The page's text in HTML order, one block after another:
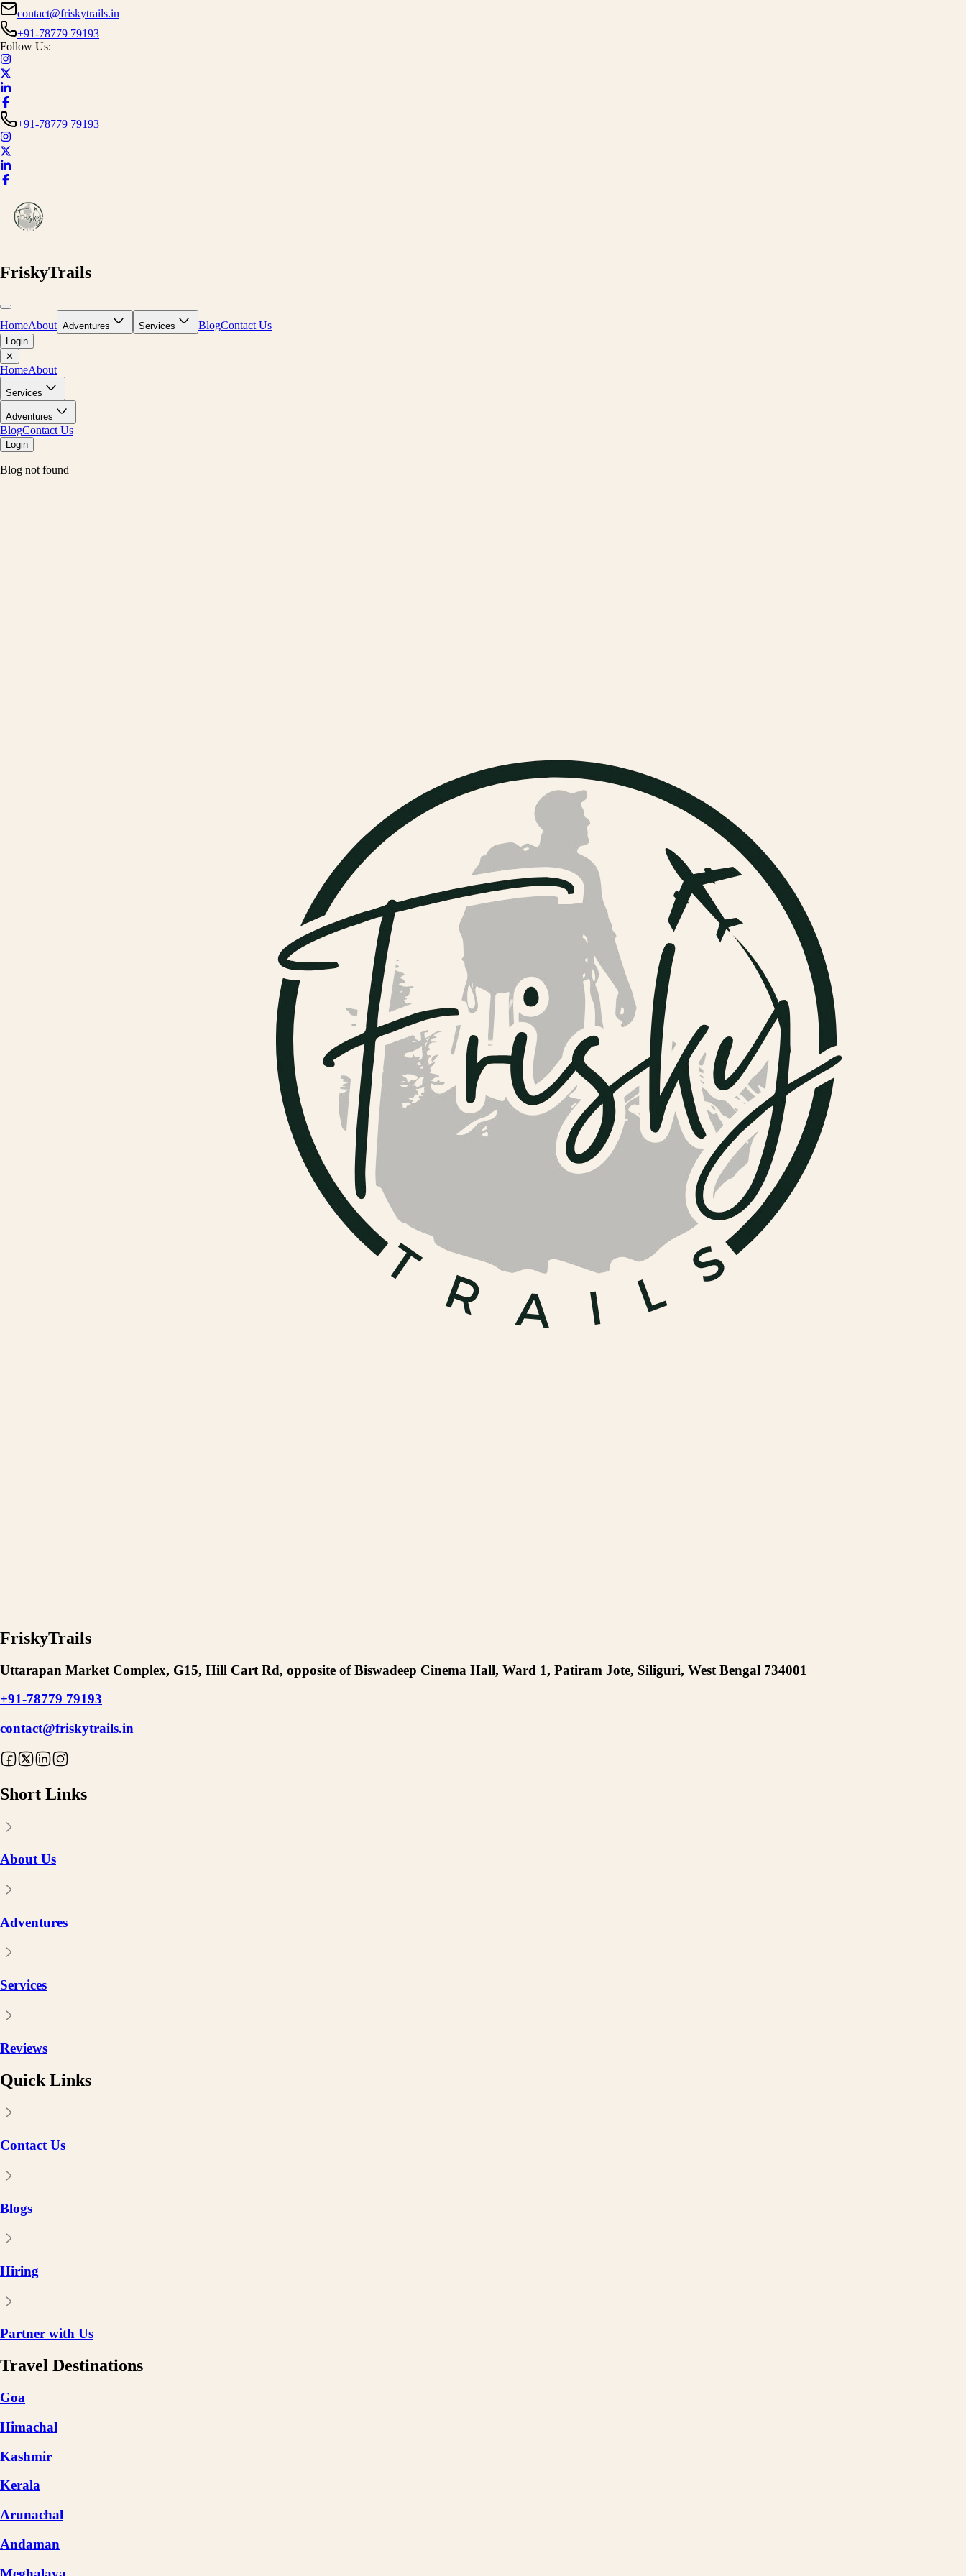
contact@friskytrails.in
+91-78779 79193
Follow Us:
+91-78779 79193
FriskyTrails
HomeAbout Adventures Services BlogContact Us
Login
✕
HomeAbout
Services
Adventures
BlogContact Us
Login
Blog not found
FriskyTrails
Uttarapan Market Complex, G15, Hill Cart Rd, opposite of Biswadeep Cinema Hall, Ward 1, Patiram Jote, Siliguri, West Bengal 734001
+91-78779 79193
contact@friskytrails.in
Short Links
About Us
Adventures
Services
Reviews
Quick Links
Contact Us
Blogs
Hiring
Partner with Us
Travel Destinations
Goa
Himachal
Kashmir
Kerala
Arunachal
Andaman